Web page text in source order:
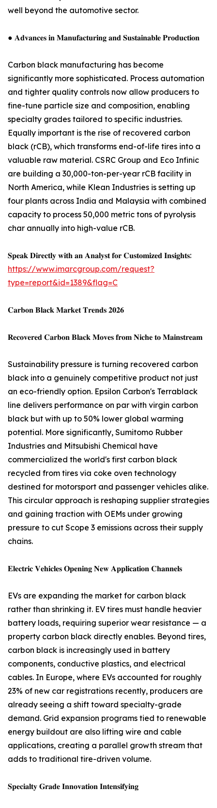
well beyond the automotive sector.
● 𝐀𝐝𝐯𝐚𝐧𝐜𝐞𝐬 𝐢𝐧 𝐌𝐚𝐧𝐮𝐟𝐚𝐜𝐭𝐮𝐫𝐢𝐧𝐠 𝐚𝐧𝐝 𝐒𝐮𝐬𝐭𝐚𝐢𝐧𝐚𝐛𝐥𝐞 𝐏𝐫𝐨𝐝𝐮𝐜𝐭𝐢𝐨𝐧
Carbon black manufacturing has become
significantly more sophisticated. Process automation
and tighter quality controls now allow producers to
fine-tune particle size and composition, enabling
specialty grades tailored to specific industries.
Equally important is the rise of recovered carbon
black (rCB), which transforms end-of-life tires into a
valuable raw material. CSRC Group and Eco Infinic
are building a 30,000-ton-per-year rCB facility in
North America, while Klean Industries is setting up
four plants across India and Malaysia with combined
capacity to process 50,000 metric tons of pyrolysis
char annually into high-value rCB.
𝐒𝐩𝐞𝐚𝐤 𝐃𝐢𝐫𝐞𝐜𝐭𝐥𝐲 𝐰𝐢𝐭𝐡 𝐚𝐧 𝐀𝐧𝐚𝐥𝐲𝐬𝐭 𝐟𝐨𝐫 𝐂𝐮𝐬𝐭𝐨𝐦𝐢𝐳𝐞𝐝 𝐈𝐧𝐬𝐢𝐠𝐡𝐭𝐬:
https://www.imarcgroup.com/request?
type=report&id=1389&flag=C
𝐂𝐚𝐫𝐛𝐨𝐧 𝐁𝐥𝐚𝐜𝐤 𝐌𝐚𝐫𝐤𝐞𝐭 𝐓𝐫𝐞𝐧𝐝𝐬 𝟐𝟎𝟐𝟔
𝐑𝐞𝐜𝐨𝐯𝐞𝐫𝐞𝐝 𝐂𝐚𝐫𝐛𝐨𝐧 𝐁𝐥𝐚𝐜𝐤 𝐌𝐨𝐯𝐞𝐬 𝐟𝐫𝐨𝐦 𝐍𝐢𝐜𝐡𝐞 𝐭𝐨 𝐌𝐚𝐢𝐧𝐬𝐭𝐫𝐞𝐚𝐦
Sustainability pressure is turning recovered carbon
black into a genuinely competitive product not just
an eco-friendly option. Epsilon Carbon's Terrablack
line delivers performance on par with virgin carbon
black but with up to 50% lower global warming
potential. More significantly, Sumitomo Rubber
Industries and Mitsubishi Chemical have
commercialized the world's first carbon black
recycled from tires via coke oven technology
destined for motorsport and passenger vehicles alike.
This circular approach is reshaping supplier strategies
and gaining traction with OEMs under growing
pressure to cut Scope 3 emissions across their supply
chains.
𝐄𝐥𝐞𝐜𝐭𝐫𝐢𝐜 𝐕𝐞𝐡𝐢𝐜𝐥𝐞𝐬 𝐎𝐩𝐞𝐧𝐢𝐧𝐠 𝐍𝐞𝐰 𝐀𝐩𝐩𝐥𝐢𝐜𝐚𝐭𝐢𝐨𝐧 𝐂𝐡𝐚𝐧𝐧𝐞𝐥𝐬
EVs are expanding the market for carbon black
rather than shrinking it. EV tires must handle heavier
battery loads, requiring superior wear resistance — a
property carbon black directly enables. Beyond tires,
carbon black is increasingly used in battery
components, conductive plastics, and electrical
cables. In Europe, where EVs accounted for roughly
23% of new car registrations recently, producers are
already seeing a shift toward specialty-grade
demand. Grid expansion programs tied to renewable
energy buildout are also lifting wire and cable
applications, creating a parallel growth stream that
adds to traditional tire-driven volume.
𝐒𝐩𝐞𝐜𝐢𝐚𝐥𝐭𝐲 𝐆𝐫𝐚𝐝𝐞 𝐈𝐧𝐧𝐨𝐯𝐚𝐭𝐢𝐨𝐧 𝐈𝐧𝐭𝐞𝐧𝐬𝐢𝐟𝐲𝐢𝐧𝐠